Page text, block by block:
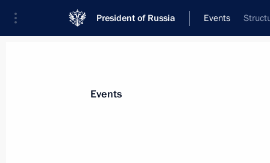
President of Russia Events
News
Events